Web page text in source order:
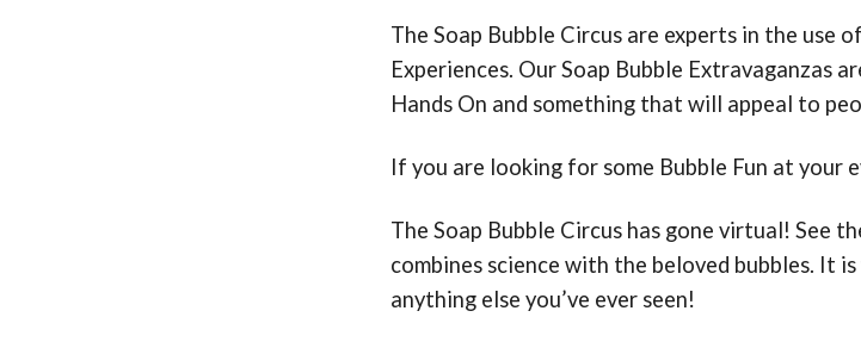
The Soap Bubble Circus are experts in the use
Experiences. Our Soap Bubble Extravaganzas
Hands On and something that will appeal to
If you are looking for some Bubble Fun at your
The Soap Bubble Circus has gone virtual! See
combines science with the beloved bubbles. It
anything else you’ve ever seen!